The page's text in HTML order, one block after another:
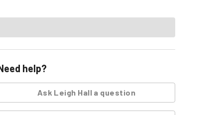
help?
Ask Leigh Hall a question